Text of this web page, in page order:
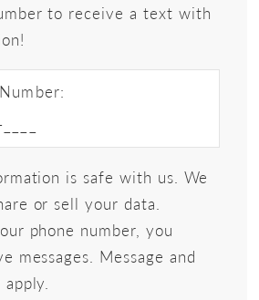
to receive a text with
is safe with us. We
or sell your data.
phone number, you
messages. Message and